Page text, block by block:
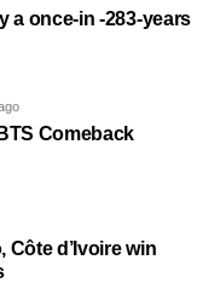
a once-in -283-years
Comeback
Côte d’Ivoire win